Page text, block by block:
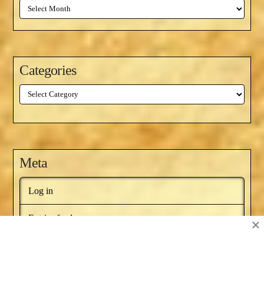
Archives
Categories
Categories
Meta
Log in
Entries feed ×